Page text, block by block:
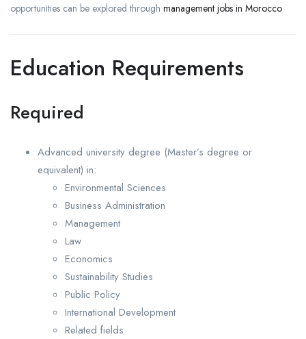
opportunities can be explored through management jobs in Morocco
Education Requirements
Required
Advanced university degree (Master’s degree or
equivalent) in:
Environmental Sciences
Business Administration
Management
Law
Economics
Sustainability Studies
Public Policy
International Development
Related fields